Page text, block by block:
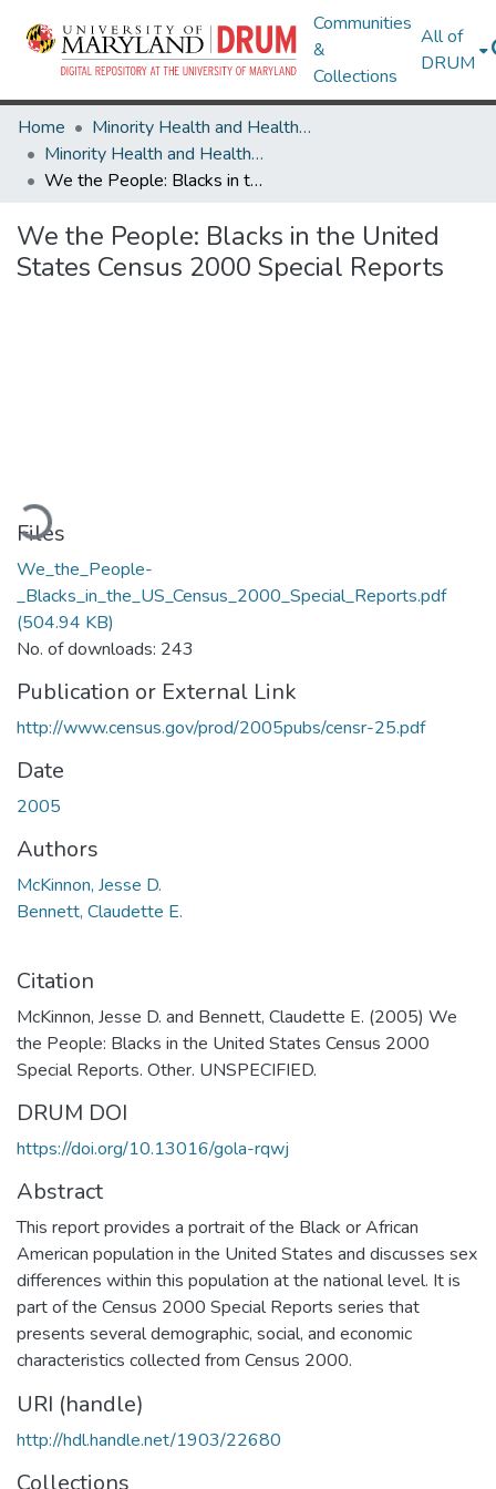
Communities
&
Collections
All of
DRUM
Home
Minority Health and Health Equity Archive
Minority Health and Health Equity Archive
We the People: Blacks in the United States Census 2000 Special Reports
We the People: Blacks in the United
States Census 2000 Special Reports
Files
We_the_People-
_Blacks_in_the_US_Census_2000_Special_Reports.pdf
(504.94 KB)
No. of downloads: 243
Publication or External Link
http://www.census.gov/prod/2005pubs/censr-25.pdf
Date
2005
Authors
McKinnon, Jesse D.
Bennett, Claudette E.
Citation
McKinnon, Jesse D. and Bennett, Claudette E. (2005) We
the People: Blacks in the United States Census 2000
Special Reports. Other. UNSPECIFIED.
DRUM DOI
https://doi.org/10.13016/gola-rqwj
Abstract
This report provides a portrait of the Black or African
American population in the United States and discusses sex
differences within this population at the national level. It is
part of the Census 2000 Special Reports series that
presents several demographic, social, and economic
characteristics collected from Census 2000.
URI (handle)
http://hdl.handle.net/1903/22680
Collections